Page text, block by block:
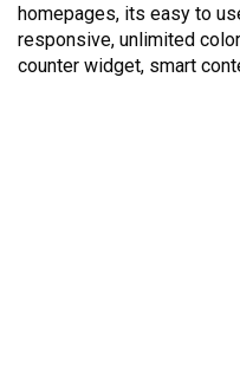
homepages, its easy to
responsive, unlimited
counter widget, smart